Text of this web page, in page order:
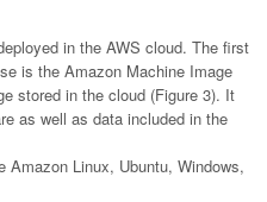
in the AWS cloud. The first
is the Amazon Machine Image
stored in the cloud (Figure 3). It
as well as data included in the
Linux, Ubuntu, Windows,